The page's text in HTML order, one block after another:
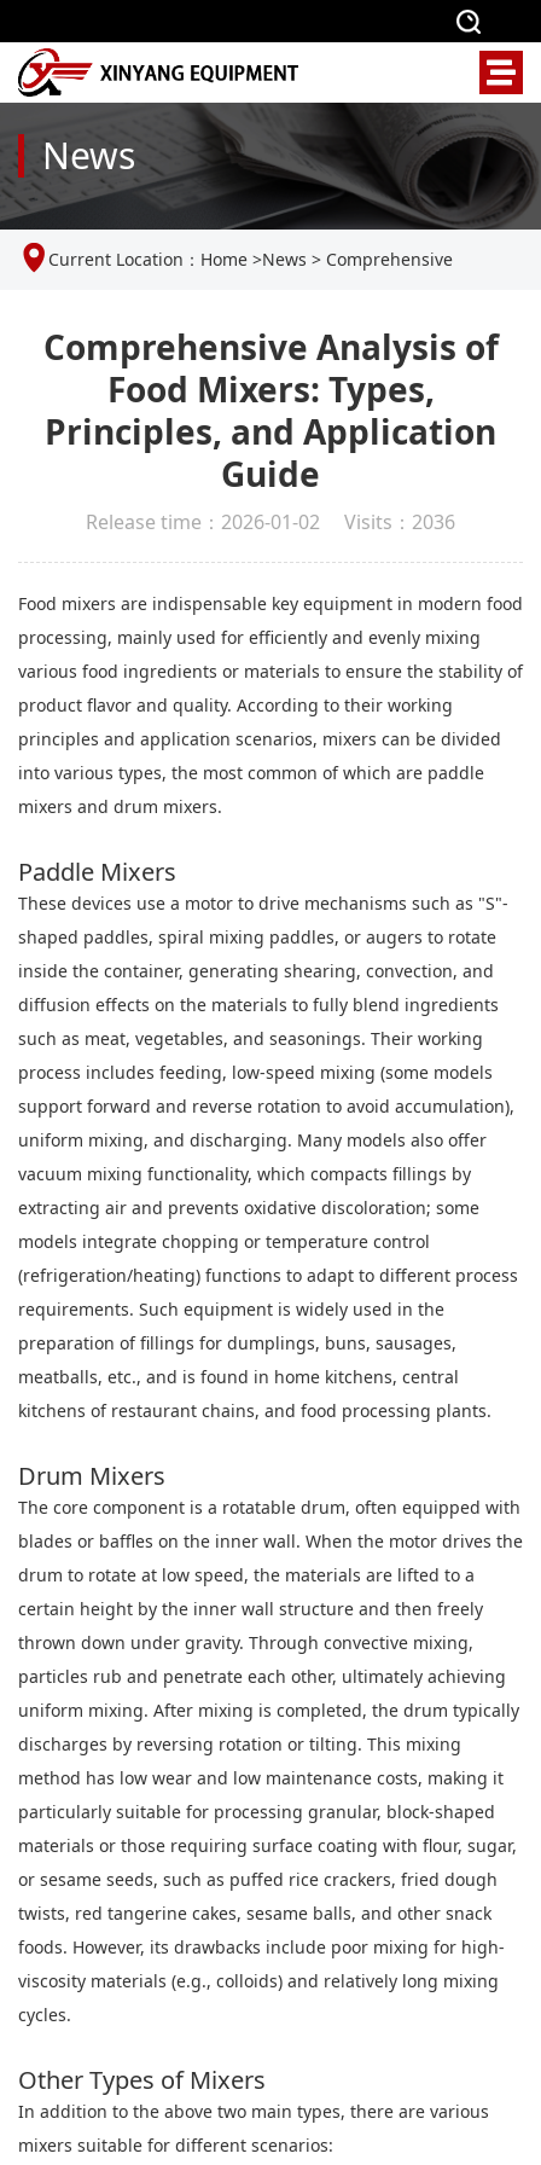
News
Current Location： Home >News > Comprehensive
Comprehensive Analysis of
Food Mixers: Types,
Principles, and Application
Guide
Release time：2026-01-02 Visits：2036
Food mixers are indispensable key equipment in modern food
processing, mainly used for efficiently and evenly mixing
various food ingredients or materials to ensure the stability of
product flavor and quality. According to their working
principles and application scenarios, mixers can be divided
into various types, the most common of which are paddle
mixers and drum mixers.
Paddle Mixers
These devices use a motor to drive mechanisms such as "S"-
shaped paddles, spiral mixing paddles, or augers to rotate
inside the container, generating shearing, convection, and
diffusion effects on the materials to fully blend ingredients
such as meat, vegetables, and seasonings. Their working
process includes feeding, low-speed mixing (some models
support forward and reverse rotation to avoid accumulation),
uniform mixing, and discharging. Many models also offer
vacuum mixing functionality, which compacts fillings by
extracting air and prevents oxidative discoloration; some
models integrate chopping or temperature control
(refrigeration/heating) functions to adapt to different process
requirements. Such equipment is widely used in the
preparation of fillings for dumplings, buns, sausages,
meatballs, etc., and is found in home kitchens, central
kitchens of restaurant chains, and food processing plants.
Drum Mixers
The core component is a rotatable drum, often equipped with
blades or baffles on the inner wall. When the motor drives the
drum to rotate at low speed, the materials are lifted to a
certain height by the inner wall structure and then freely
thrown down under gravity. Through convective mixing,
particles rub and penetrate each other, ultimately achieving
uniform mixing. After mixing is completed, the drum typically
discharges by reversing rotation or tilting. This mixing
method has low wear and low maintenance costs, making it
particularly suitable for processing granular, block-shaped
materials or those requiring surface coating with flour, sugar,
or sesame seeds, such as puffed rice crackers, fried dough
twists, red tangerine cakes, sesame balls, and other snack
foods. However, its drawbacks include poor mixing for high-
viscosity materials (e.g., colloids) and relatively long mixing
cycles.
Other Types of Mixers
In addition to the above two main types, there are various
mixers suitable for different scenarios: